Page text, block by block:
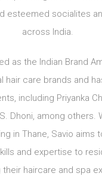
esteemed socialites
across India.
as the Indian Brand
hair care brands and
including Priyanka
Dhoni, among others.
in Thane, Savio aims
and expertise to
their haircare and spa